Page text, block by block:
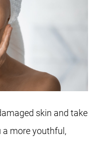
skin and take
a more youthful,